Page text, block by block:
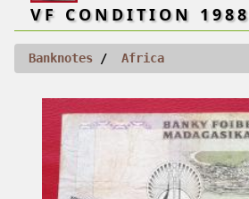
VF CONDITION 1988
Banknotes Africa